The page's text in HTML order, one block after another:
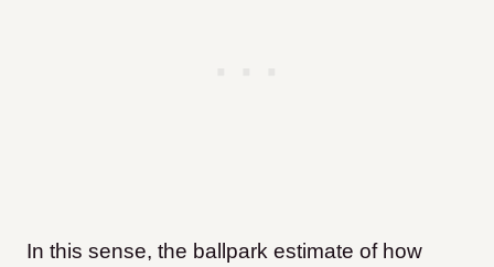
In this sense, the ballpark estimate of how